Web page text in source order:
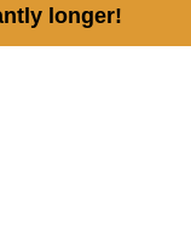
longer!